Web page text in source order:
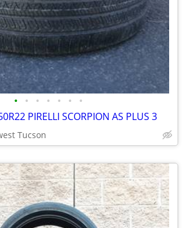
• • • • • • •
PIRELLI SCORPION AS PLUS 3
Tucson